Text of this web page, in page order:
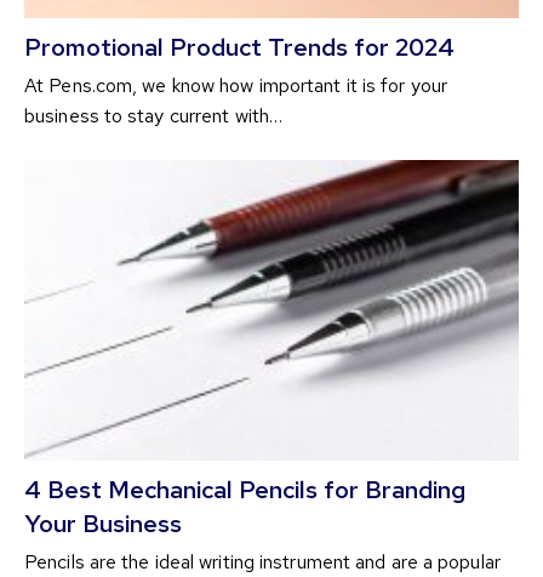
Promotional Product Trends for 2024
At Pens.com, we know how important it is for your
business to stay current with…
4 Best Mechanical Pencils for Branding
Your Business
Pencils are the ideal writing instrument and are a popular